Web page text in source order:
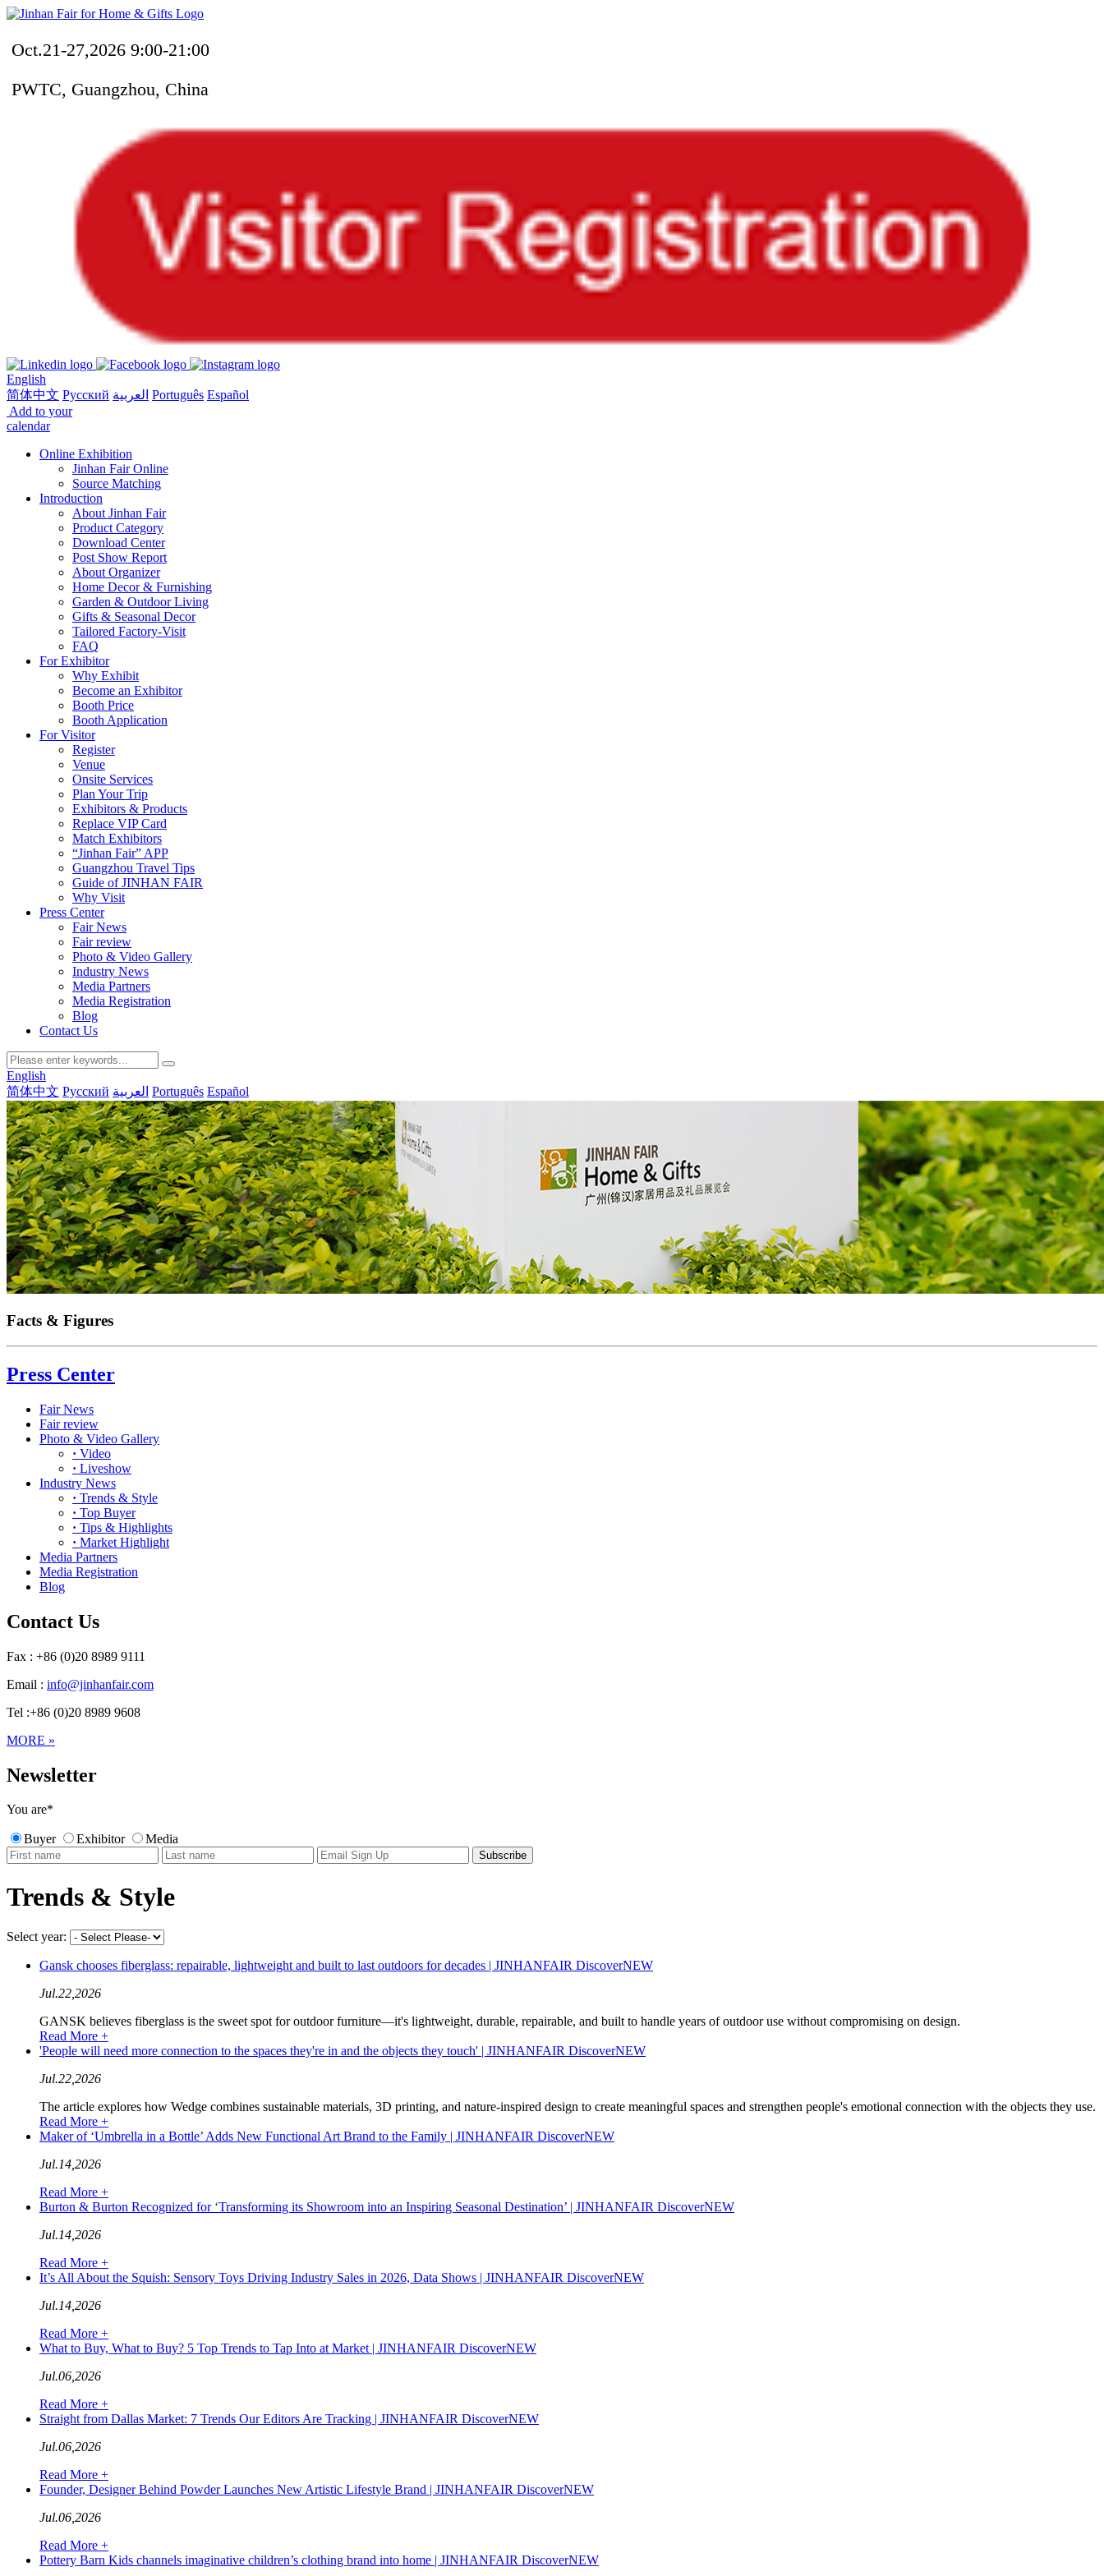
Oct.21-27,2026 9:00-21:00
PWTC, Guangzhou, China
English
简体中文 Русский العربية Português Español
Add to your
calendar
Online Exhibition
Jinhan Fair Online
Source Matching
Introduction
About Jinhan Fair
Product Category
Download Center
Post Show Report
About Organizer
Home Decor & Furnishing
Garden & Outdoor Living
Gifts & Seasonal Decor
Tailored Factory-Visit
FAQ
For Exhibitor
Why Exhibit
Become an Exhibitor
Booth Price
Booth Application
For Visitor
Register
Venue
Onsite Services
Plan Your Trip
Exhibitors & Products
Replace VIP Card
Match Exhibitors
“Jinhan Fair” APP
Guangzhou Travel Tips
Guide of JINHAN FAIR
Why Visit
Press Center
Fair News
Fair review
Photo & Video Gallery
Industry News
Media Partners
Media Registration
Blog
Contact Us
English
简体中文 Русский العربية Português Español
Facts & Figures
Press Center
Fair News
Fair review
Photo & Video Gallery
· Video
· Liveshow
Industry News
· Trends & Style
· Top Buyer
· Tips & Highlights
· Market Highlight
Media Partners
Media Registration
Blog
Contact Us
Fax : +86 (0)20 8989 9111
Email : info@jinhanfair.com
Tel :+86 (0)20 8989 9608
MORE »
Newsletter
You are*
Buyer Exhibitor Media
Trends & Style
Select year:
Gansk chooses fiberglass: repairable, lightweight and built to last outdoors for decades | JINHANFAIR DiscoverNEW
Jul.22,2026
GANSK believes fiberglass is the sweet spot for outdoor furniture—it's lightweight, durable, repairable, and built to handle years of outdoor use without compromising on design.
Read More +
'People will need more connection to the spaces they're in and the objects they touch' | JINHANFAIR DiscoverNEW
Jul.22,2026
The article explores how Wedge combines sustainable materials, 3D printing, and nature-inspired design to create meaningful spaces and strengthen people's emotional connection with the objects they use.
Read More +
Maker of ‘Umbrella in a Bottle’ Adds New Functional Art Brand to the Family | JINHANFAIR DiscoverNEW
Jul.14,2026
Read More +
Burton & Burton Recognized for ‘Transforming its Showroom into an Inspiring Seasonal Destination’ | JINHANFAIR DiscoverNEW
Jul.14,2026
Read More +
It’s All About the Squish: Sensory Toys Driving Industry Sales in 2026, Data Shows | JINHANFAIR DiscoverNEW
Jul.14,2026
Read More +
What to Buy, What to Buy? 5 Top Trends to Tap Into at Market | JINHANFAIR DiscoverNEW
Jul.06,2026
Read More +
Straight from Dallas Market: 7 Trends Our Editors Are Tracking | JINHANFAIR DiscoverNEW
Jul.06,2026
Read More +
Founder, Designer Behind Powder Launches New Artistic Lifestyle Brand | JINHANFAIR DiscoverNEW
Jul.06,2026
Read More +
Pottery Barn Kids channels imaginative children’s clothing brand into home | JINHANFAIR DiscoverNEW